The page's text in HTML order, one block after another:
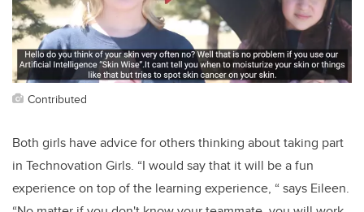
Contributed
Both girls have advice for others thinking about taking part
in Technovation Girls. “I would say that it will be a fun
experience on top of the learning experience, “ says Eileen.